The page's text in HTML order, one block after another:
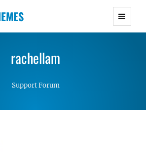
WordPress Themes with
and Lightweight Responsive
rachellam
Support Forum